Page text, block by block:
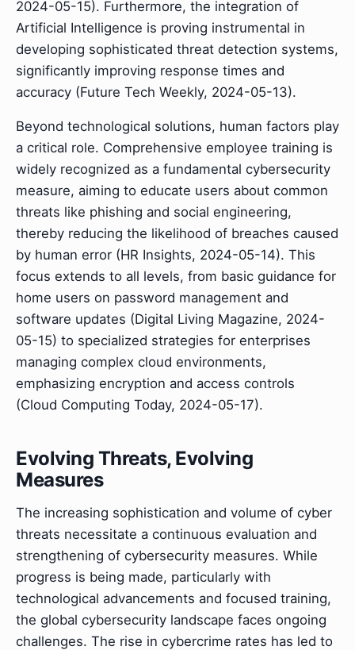
2024-05-15). Furthermore, the integration of
Artificial Intelligence is proving instrumental in
developing sophisticated threat detection systems,
significantly improving response times and
accuracy (Future Tech Weekly, 2024-05-13).
Beyond technological solutions, human factors play
a critical role. Comprehensive employee training is
widely recognized as a fundamental cybersecurity
measure, aiming to educate users about common
threats like phishing and social engineering,
thereby reducing the likelihood of breaches caused
by human error (HR Insights, 2024-05-14). This
focus extends to all levels, from basic guidance for
home users on password management and
software updates (Digital Living Magazine, 2024-
05-15) to specialized strategies for enterprises
managing complex cloud environments,
emphasizing encryption and access controls
(Cloud Computing Today, 2024-05-17).
Evolving Threats, Evolving
Measures
The increasing sophistication and volume of cyber
threats necessitate a continuous evaluation and
strengthening of cybersecurity measures. While
progress is being made, particularly with
technological advancements and focused training,
the global cybersecurity landscape faces ongoing
challenges. The rise in cybercrime rates has led to